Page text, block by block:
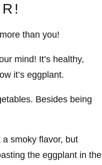
than you!
mind! It’s healthy,
it’s eggplant.
Besides being
smoky flavor, but
the eggplant in the